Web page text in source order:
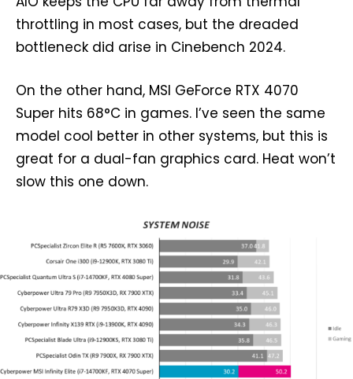
throttling in most cases, but the dreaded
bottleneck did arise in Cinebench 2024.
On the other hand, MSI GeForce RTX 4070
Super hits 68°C in games. I’ve seen the same
model cool better in other systems, but this is
great for a dual-fan graphics card. Heat won’t
slow this one down.